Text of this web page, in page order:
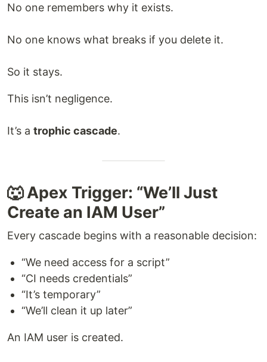
No one remembers why it exists.
No one knows what breaks if you delete it.
So it stays.
This isn’t negligence.
It’s a trophic cascade.
🐺 Apex Trigger: “We’ll Just
Create an IAM User”
Every cascade begins with a reasonable decision:
“We need access for a script”
“CI needs credentials”
“It’s temporary”
“We’ll clean it up later”
An IAM user is created.